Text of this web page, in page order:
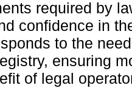
required by
confidence in
to the
ensuring
of legal